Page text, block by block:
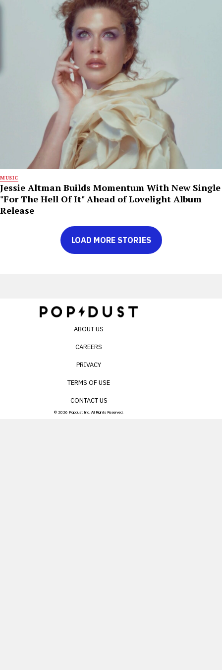
MUSIC
Jessie Altman Builds Momentum With New Single
"For The Hell Of It" Ahead of Lovelight Album
Release
LOAD MORE STORIES
ABOUT US
CAREERS
PRIVACY
TERMS OF USE
CONTACT US
© 2026 Popdust Inc. All Rights Reserved.